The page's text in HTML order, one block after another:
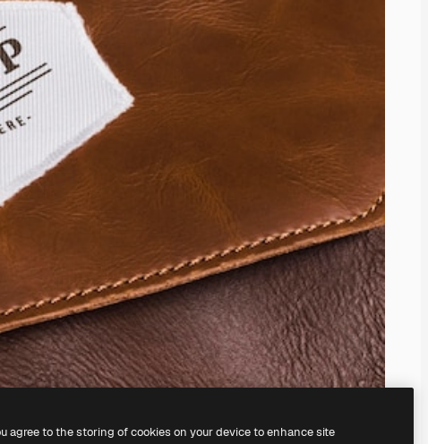
agree to the storing of cookies on your device to enhance site